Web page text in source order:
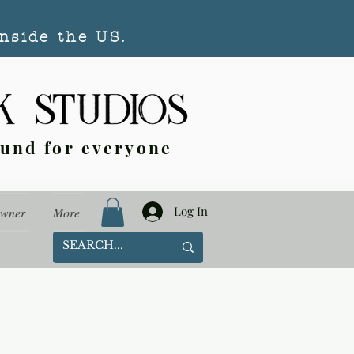
the US.
for everyone
More Log In